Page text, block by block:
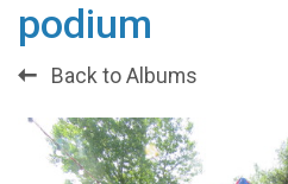
podium
Back to Albums